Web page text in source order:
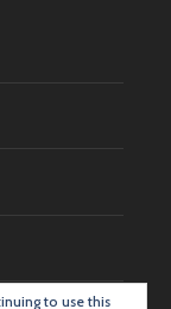
to use this